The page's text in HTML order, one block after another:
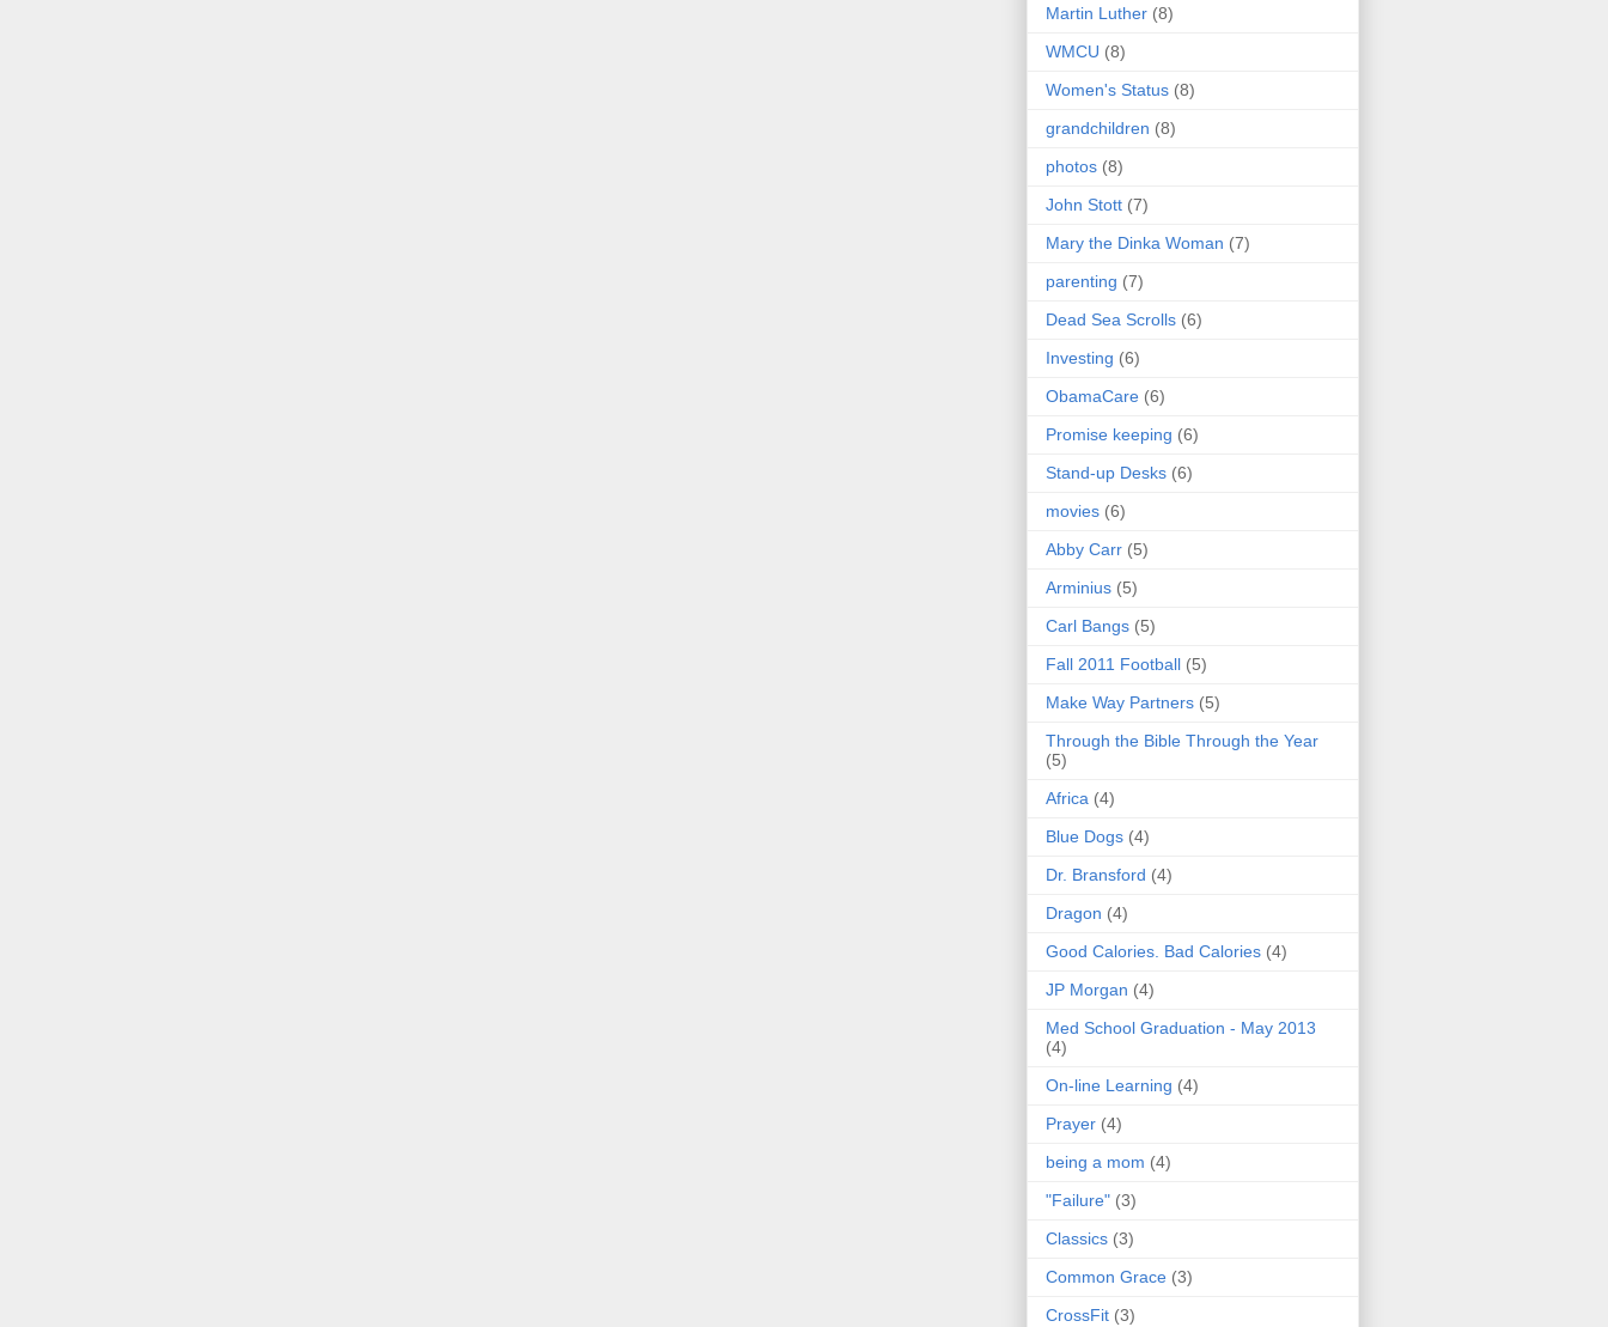
Martin Luther (8)
WMCU (8)
Women's Status (8)
grandchildren (8)
photos (8)
John Stott (7)
Mary the Dinka Woman (7)
parenting (7)
Dead Sea Scrolls (6)
Investing (6)
ObamaCare (6)
Promise keeping (6)
Stand-up Desks (6)
movies (6)
Abby Carr (5)
Arminius (5)
Carl Bangs (5)
Fall 2011 Football (5)
Make Way Partners (5)
Through the Bible Through the Year
(5)
Africa (4)
Blue Dogs (4)
Dr. Bransford (4)
Dragon (4)
Good Calories. Bad Calories (4)
JP Morgan (4)
Med School Graduation - May 2013
(4)
On-line Learning (4)
Prayer (4)
being a mom (4)
"Failure" (3)
Classics (3)
Common Grace (3)
CrossFit (3)